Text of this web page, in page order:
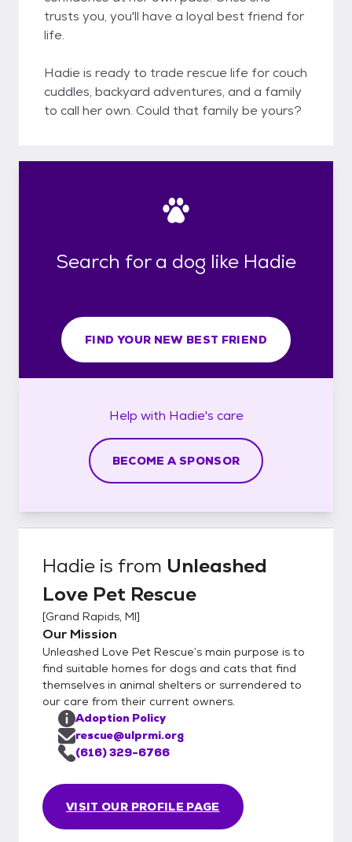
trusts you, you'll have a loyal best friend for
life.
Hadie is ready to trade rescue life for couch
cuddles, backyard adventures, and a family
to call her own. Could that family be yours?
Search for a dog like Hadie
FIND YOUR NEW BEST FRIEND
Help with Hadie's care
BECOME A SPONSOR
Hadie is from Unleashed
Love Pet Rescue
[Grand Rapids, MI]
Our Mission
Unleashed Love Pet Rescue’s main purpose is to
find suitable homes for dogs and cats that find
themselves in animal shelters or surrendered to
our care from their current owners.
VISIT OUR PROFILE PAGE
Adoption Policy
rescue@ulprmi.org
(616) 329-6766